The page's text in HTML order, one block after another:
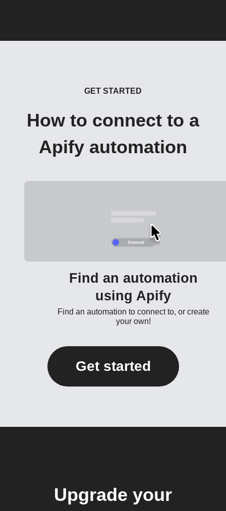
GET STARTED
How to connect to a
Apify automation
Find an automation
using Apify
Find an automation to connect to, or create
your own!
Get started
Upgrade your